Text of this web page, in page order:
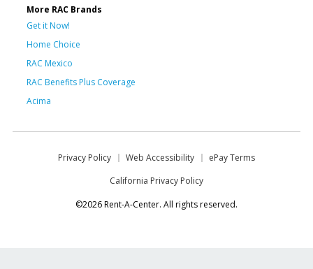
More RAC Brands
Get it Now!
Home Choice
RAC Mexico
RAC Benefits Plus Coverage
Acima
Privacy Policy Web Accessibility
ePay Terms
California Privacy Policy
©2026 Rent-A-Center. All rights reserved.